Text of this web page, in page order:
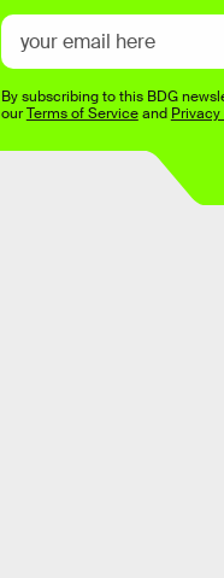
By subscribing to this BDG
ourTerms of Serviceand